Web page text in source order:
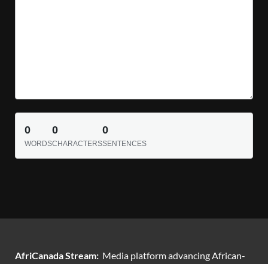
0
WORDS
0
CHARACTERS
0
SENTENCES
AfriCanada Stream: Media platform advancing African-